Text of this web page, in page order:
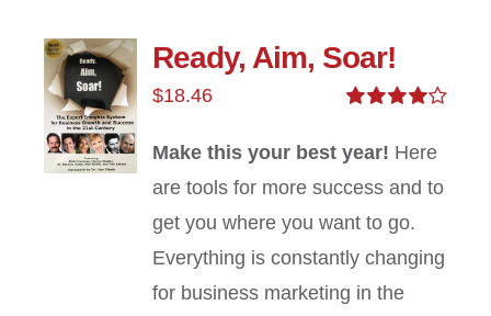
Ready, Aim, Soar!
4.00out of
5
$18.46
Make this your best year! Here
are tools for more success and to
get you where you want to go.
Everything is constantly changing
for business marketing in the